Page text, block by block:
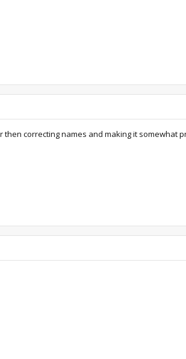
correcting names and making it somewhat